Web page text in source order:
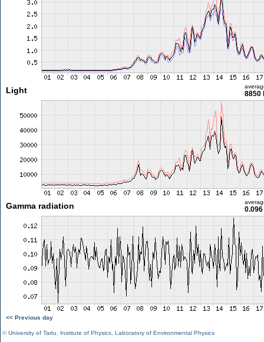
Light 8850
Gamma radiation
<< Previous day
©University of Tartu Institute of Physics Laboratory of Environmental Physics